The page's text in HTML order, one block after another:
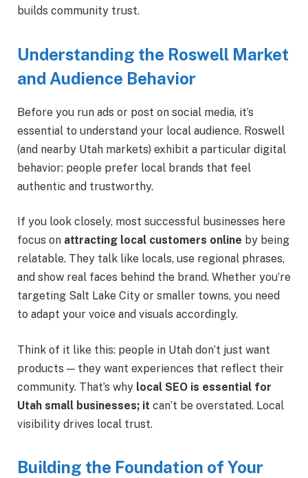
builds community trust.
Understanding the Roswell Market
and Audience Behavior
Before you run ads or post on social media, it’s
essential to understand your local audience. Roswell
(and nearby Utah markets) exhibit a particular digital
behavior: people prefer local brands that feel
authentic and trustworthy.
If you look closely, most successful businesses here
focus on attracting local customers online by being
relatable. They talk like locals, use regional phrases,
and show real faces behind the brand. Whether you’re
targeting Salt Lake City or smaller towns, you need
to adapt your voice and visuals accordingly.
Think of it like this: people in Utah don’t just want
products — they want experiences that reflect their
community. That’s why local SEO is essential for
Utah small businesses; it can’t be overstated. Local
visibility drives local trust.
Building the Foundation of Your